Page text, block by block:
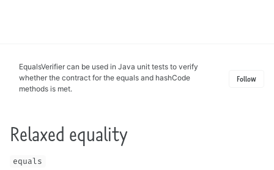
EqualsVerifier can be used in Java unit tests to verify
whether the contract for the equals and hashCode
methods is met.
Follow
Relaxed equality
equals